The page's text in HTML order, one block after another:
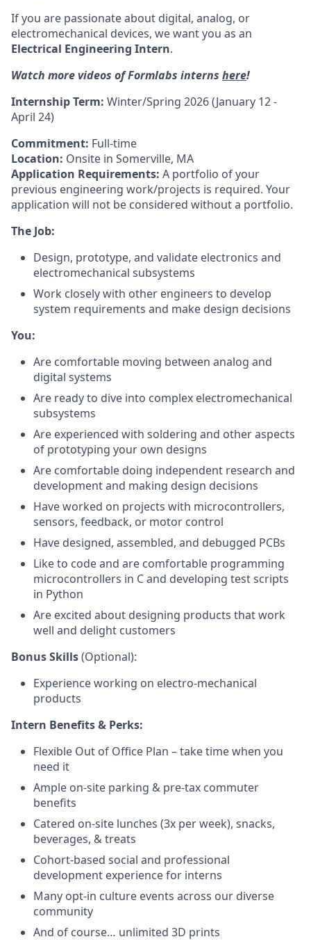
If you are passionate about digital, analog, or
electromechanical devices, we want you as an
Electrical Engineering Intern.
Watch more videos of Formlabs interns here!
Internship Term: Winter/Spring 2026 (January 12 -
April 24)
Commitment: Full-time
Location: Onsite in Somerville, MA
Application Requirements: A portfolio of your
previous engineering work/projects is required. Your
application will not be considered without a portfolio.
The Job:
Design, prototype, and validate electronics and
electromechanical subsystems
Work closely with other engineers to develop
system requirements and make design decisions
You:
Are comfortable moving between analog and
digital systems
Are ready to dive into complex electromechanical
subsystems
Are experienced with soldering and other aspects
of prototyping your own designs
Are comfortable doing independent research and
development and making design decisions
Have worked on projects with microcontrollers,
sensors, feedback, or motor control
Have designed, assembled, and debugged PCBs
Like to code and are comfortable programming
microcontrollers in C and developing test scripts
in Python
Are excited about designing products that work
well and delight customers
Bonus Skills(Optional):
Experience working on electro-mechanical
products
Intern Benefits & Perks:
Flexible Out of Office Plan – take time when you
need it
Ample on-site parking & pre-tax commuter
benefits
Catered on-site lunches (3x per week), snacks,
beverages, & treats
Cohort-based social and professional
development experience for interns
Many opt-in culture events across our diverse
community
And of course… unlimited 3D prints